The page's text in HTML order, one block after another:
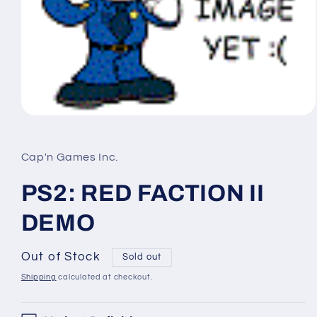
in
modal
Cap'n Games Inc.
PS2: RED FACTION II
DEMO
Out of Stock Sold out
Shipping calculated at checkout.